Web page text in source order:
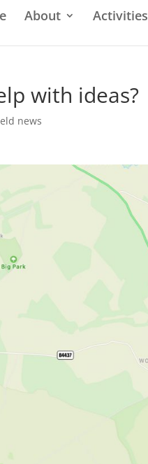
About Activities
with ideas?
news